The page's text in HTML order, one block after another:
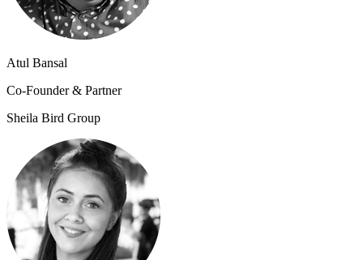
Atul Bansal
Co-Founder & Partner
Sheila Bird Group